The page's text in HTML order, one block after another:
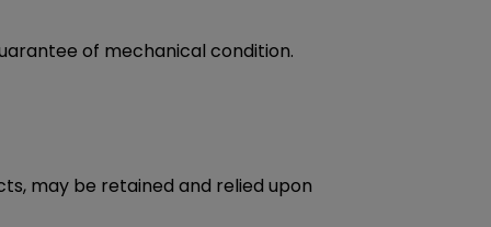
of mechanical condition.
may be retained and relied upon